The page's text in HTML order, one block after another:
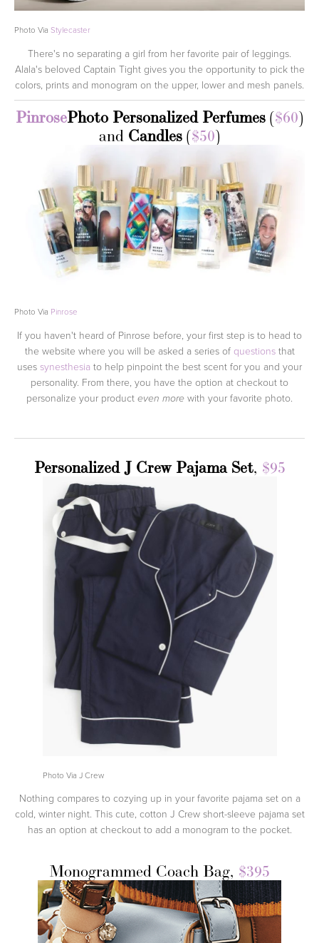
Photo Via Stylecaster
There's no separating a girl from her favorite pair of leggings.
Alala's beloved Captain Tight gives you the opportunity to pick the
colors, prints and monogram on the upper, lower and mesh panels.
PinrosePhoto Personalized Perfumes ($60)
and Candles ($50)
Photo Via Pinrose
If you haven't heard of Pinrose before, your first step is to head to
the website where you will be asked a series of questionsthat
uses synesthesia to help pinpoint the best scent for you and your
personality. From there, you have the option at checkout to
personalize your product even more with your favorite photo.
Personalized J Crew Pajama Set, $95
Photo Via J Crew
Nothing compares to cozying up in your favorite pajama set on a
cold, winter night. This cute, cotton J Crew short-sleeve pajama set
has an option at checkout to add a monogram to the pocket.
Monogrammed Coach Bag, $395